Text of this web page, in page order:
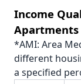
Income
Apartments
*AMI: Area
different
a specified